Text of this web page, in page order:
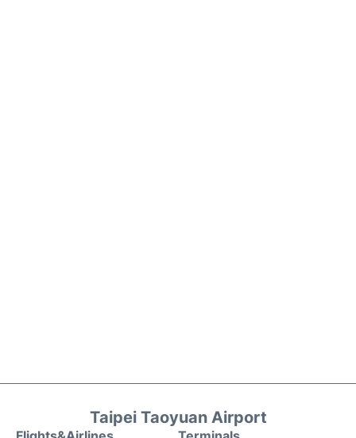
Taipei Taoyuan Airport